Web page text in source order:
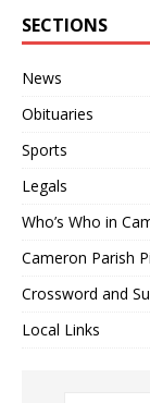
SECTIONS
News
Obituaries
Sports
Legals
Who’s Who in
Cameron Parish
Crossword and
Local Links